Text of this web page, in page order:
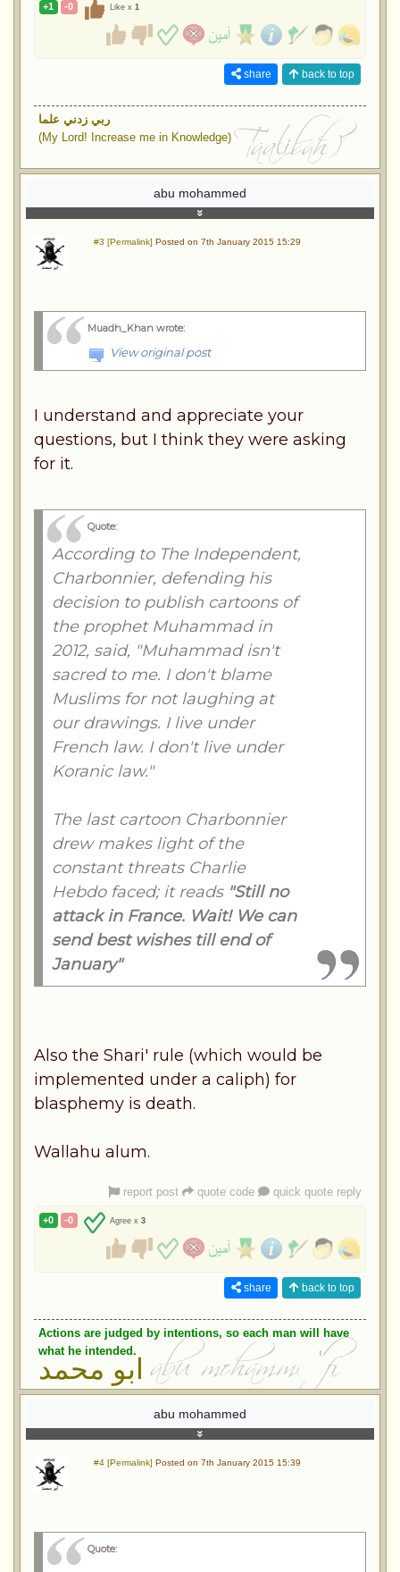
+1 -0 Like x 1
share back to top
ربي زدني علما
(My Lord! Increase me in Knowledge)
abu mohammed
#3 [Permalink] Posted on 7th January 2015 15:29
Muadh_Khan wrote:
View original post
I understand and appreciate your
questions, but I think they were asking
for it.
Quote:
According to The Independent,
Charbonnier, defending his
decision to publish cartoons of
the prophet Muhammad in
2012, said, "Muhammad isn't
sacred to me. I don't blame
Muslims for not laughing at
our drawings. I live under
French law. I don't live under
Koranic law."
The last cartoon Charbonnier
drew makes light of the
constant threats Charlie
Hebdo faced; it reads "Still no
attack in France. Wait! We can
send best wishes till end of
January"
Also the Shari' rule (which would be
implemented under a caliph) for
blasphemy is death.
Wallahu alum.
report post quote code quick quote reply
+0 -0 Agree x 3
share back to top
Actions are judged by intentions, so each man will have
what he intended.
ابو محمد
abu mohammed
#4 [Permalink] Posted on 7th January 2015 15:39
Quote: